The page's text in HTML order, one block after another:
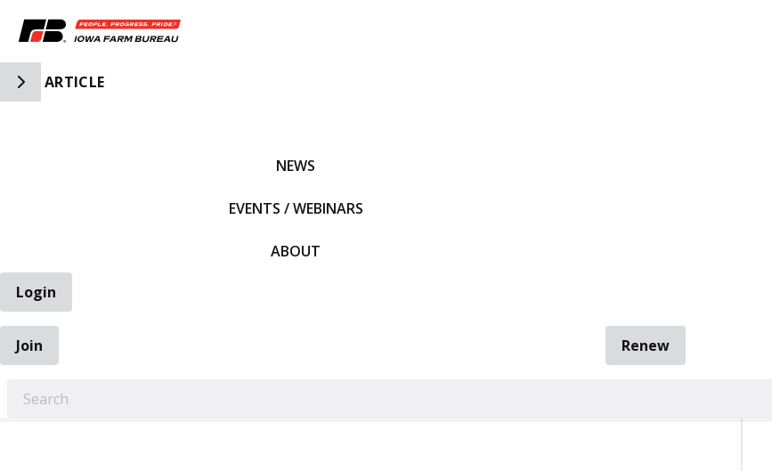
Toggle Side Navigation
ARTICLE
NEWS
EVENTS / WEBINARS
ABOUT
Login
Join
Renew